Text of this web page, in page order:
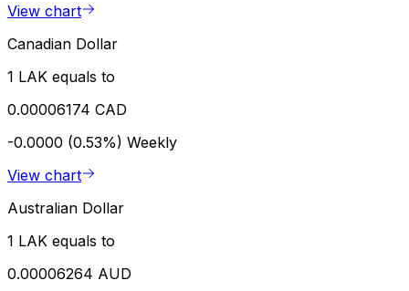
View chart
Canadian Dollar
1 LAK equals to
0.00006174 CAD
-0.0000 (0.53%) Weekly
View chart
Australian Dollar
1 LAK equals to
0.00006264 AUD